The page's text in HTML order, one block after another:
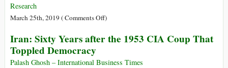
Gautama
(563–
BC)
Research
March 25th, 2019 (Comments Offon
at
Ongoing
)
Iran: Sixty Years after the 1953 CIA Coup That
Toppled Democracy
Palash Ghosh – International Business Times